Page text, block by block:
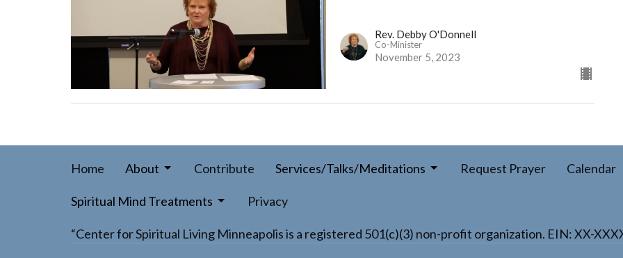
Rev. Debby O'Donnell
Co-Minister
November 5, 2023
Home About Contribute Services/Talks/Meditations Request Prayer Calendar
Spiritual Mind Treatments Privacy
“Center for Spiritual Living Minneapolis is a registered 501(c)(3) non-profit organization. EIN: XX-